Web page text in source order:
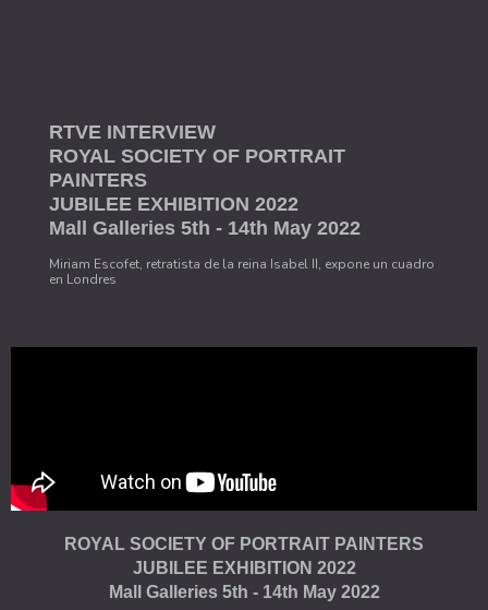
RTVE INTERVIEW
ROYAL SOCIETY OF PORTRAIT
PAINTERS
JUBILEE EXHIBITION 2022
Mall Galleries 5th - 14th May 2022
Miriam Escofet, retratista de la reina Isabel II, expone un cuadro
en Londres
ROYAL SOCIETY OF PORTRAIT PAINTERS
JUBILEE EXHIBITION 2022
Mall Galleries 5th - 14th May 2022